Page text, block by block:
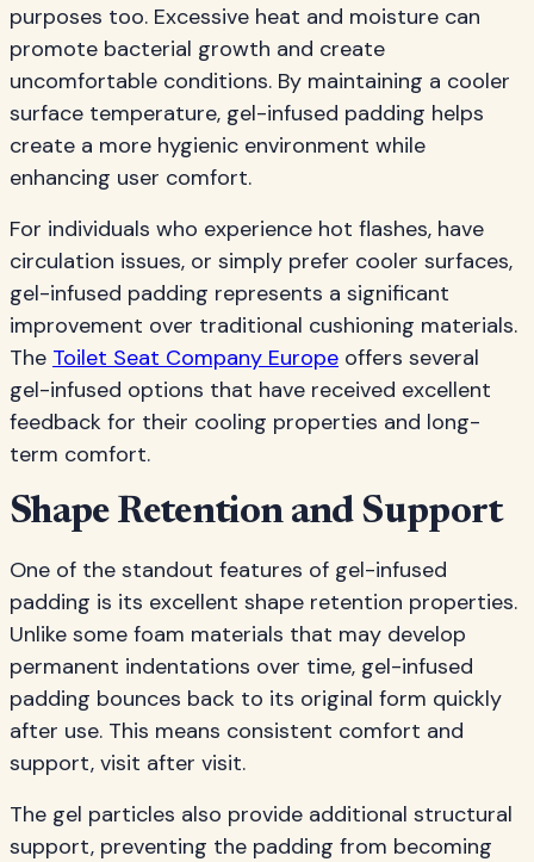
purposes too. Excessive heat and moisture can
promote bacterial growth and create
uncomfortable conditions. By maintaining a cooler
surface temperature, gel-infused padding helps
create a more hygienic environment while
enhancing user comfort.
For individuals who experience hot flashes, have
circulation issues, or simply prefer cooler surfaces,
gel-infused padding represents a significant
improvement over traditional cushioning materials.
The Toilet Seat Company Europe offers several
gel-infused options that have received excellent
feedback for their cooling properties and long-
term comfort.
Shape Retention and Support
One of the standout features of gel-infused
padding is its excellent shape retention properties.
Unlike some foam materials that may develop
permanent indentations over time, gel-infused
padding bounces back to its original form quickly
after use. This means consistent comfort and
support, visit after visit.
The gel particles also provide additional structural
support, preventing the padding from becoming